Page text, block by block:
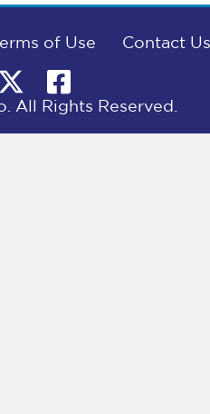
of Use Contact Us
All Rights Reserved.